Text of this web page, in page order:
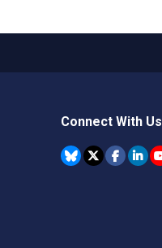
Connect With Us